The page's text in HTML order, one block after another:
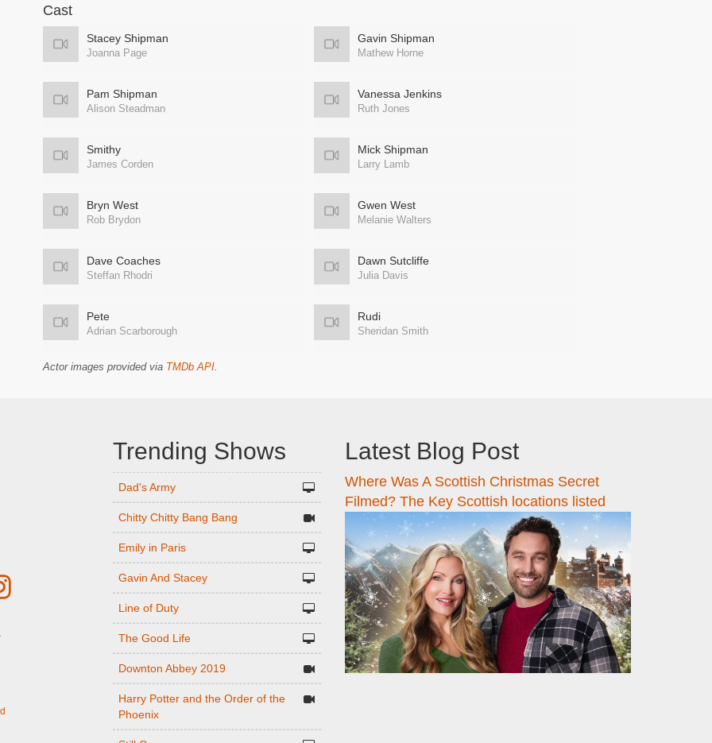
Cast
Stacey Shipman
Joanna Page
Gavin Shipman
Mathew Horne
Pam Shipman
Alison Steadman
Vanessa Jenkins
Ruth Jones
Smithy
James Corden
Mick Shipman
Larry Lamb
Bryn West
Rob Brydon
Gwen West
Melanie Walters
Dave Coaches
Steffan Rhodri
Dawn Sutcliffe
Julia Davis
Pete
Adrian Scarborough
Rudi
Sheridan Smith
Actor images provided via TMDb API.
Trending Shows
Dad's Army
Chitty Chitty Bang Bang
Emily in Paris
Gavin And Stacey
Line of Duty
The Good Life
Downton Abbey 2019
Harry Potter and the Order of the
Phoenix
Latest Blog Post
Where Was A Scottish Christmas Secret
Filmed? The Key Scottish locations listed